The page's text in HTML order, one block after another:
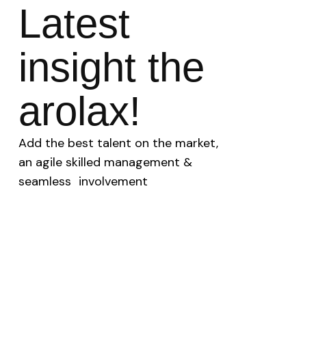
Latest
insight the
arolax!
Add the best talent on the market,
an agile skilled management &
seamless involvement